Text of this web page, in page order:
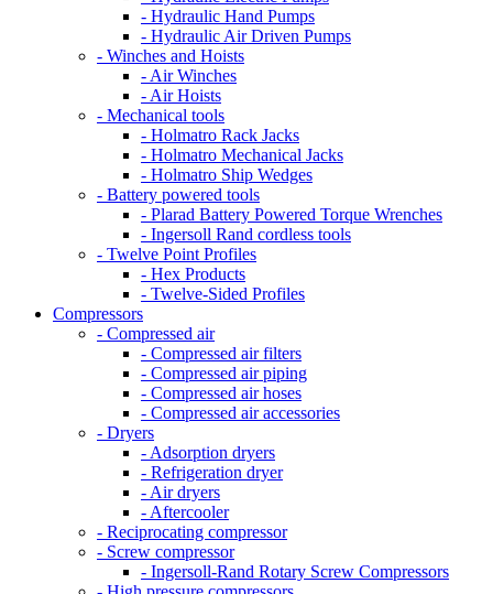
- Hydraulic Hand Pumps
- Hydraulic Air Driven Pumps
- Winches and Hoists
- Air Winches
- Air Hoists
- Mechanical tools
- Holmatro Rack Jacks
- Holmatro Mechanical Jacks
- Holmatro Ship Wedges
- Battery powered tools
- Plarad Battery Powered Torque Wrenches
- Ingersoll Rand cordless tools
- Twelve Point Profiles
- Hex Products
- Twelve-Sided Profiles
Compressors
- Compressed air
- Compressed air filters
- Compressed air piping
- Compressed air hoses
- Compressed air accessories
- Dryers
- Adsorption dryers
- Refrigeration dryer
- Air dryers
- Aftercooler
- Reciprocating compressor
- Screw compressor
- Ingersoll-Rand Rotary Screw Compressors